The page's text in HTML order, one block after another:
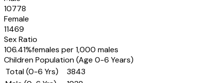
10778
Female
11469
Sex Ratio
106.41%females per 1,000 males
Children Population (Age 0-6 Years)
Total (0-6 Yrs)
3843